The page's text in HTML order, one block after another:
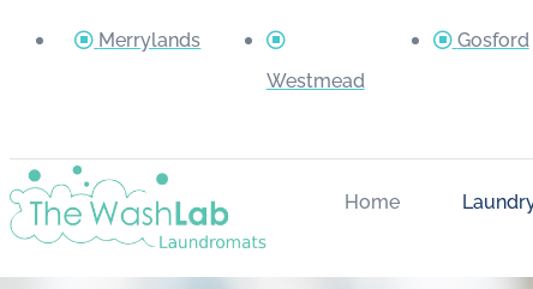
Merrylands
Westmead
Gosford
Home